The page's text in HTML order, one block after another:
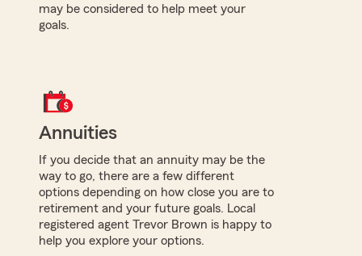
may be considered to help meet your
goals.
Annuities
If you decide that an annuity may be the
way to go, there are a few different
options depending on how close you are to
retirement and your future goals. Local
registered agent Trevor Brown is happy to
help you explore your options.